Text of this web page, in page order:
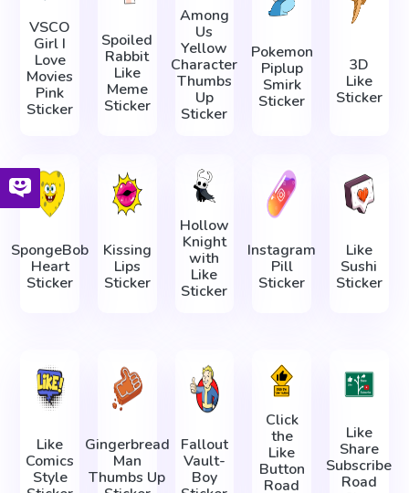
VSCO
Girl I
Love
Movies
Pink
Sticker
Spoiled
Rabbit
Like
Meme
Sticker
Among
Us
Yellow
Character
Thumbs
Up
Sticker
Pokemon
Piplup
Smirk
Sticker
3D
Like
Sticker
SpongeBob
Heart
Sticker
Kissing
Lips
Sticker
Hollow
Knight
with
Like
Sticker
Instagram
Pill
Sticker
Like
Sushi
Sticker
Like
Comics
Style
Gingerbread
Man
Thumbs Up
Fallout
Vault-
Boy
Click
the
Like
Button
Road
Like
Share
Subscribe
Road